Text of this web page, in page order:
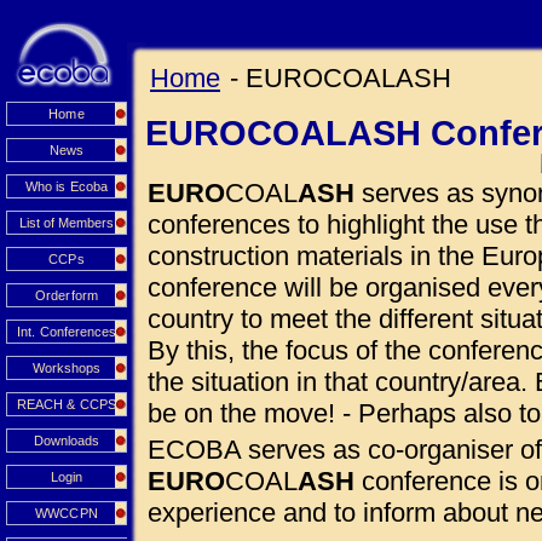
Home
News
Who is Ecoba
List of Members
CCPs
Orderform
Int. Conferences
Workshops
REACH & CCPS
Downloads
Login
WWCCPN
Home - EUROCOALASH
EUROCOALASH
EUROCOALASH serves as
conferences to highlight the use
construction materials in the
conference will be organised
country to meet the different
By this, the focus of the
the situation in that country/area.
be on the move! - Perhaps also
ECOBA serves as co-organiser
EUROCOALASH conference is
experience and to inform about